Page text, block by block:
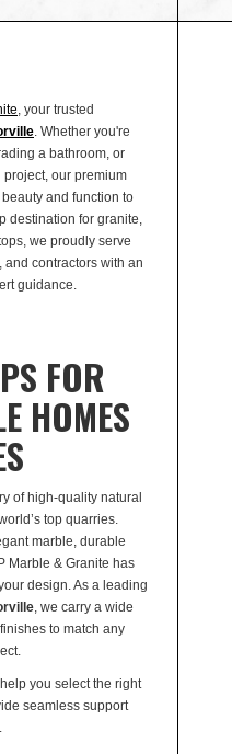
, your trusted
. Whether you're
a bathroom, or
our premium
and function to
destination for granite,
we proudly serve
and contractors with an
guidance.
FOR
HOMES
of high-quality natural
top quarries.
marble, durable
Marble & Granite has
design. As a leading
, we carry a wide
to match any
you select the right
seamless support